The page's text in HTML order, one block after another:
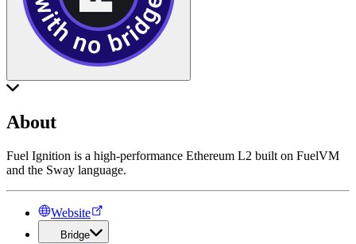
About
Fuel Ignition is a high-performance Ethereum L2 built on FuelVM
and the Sway language.
Website
Bridge